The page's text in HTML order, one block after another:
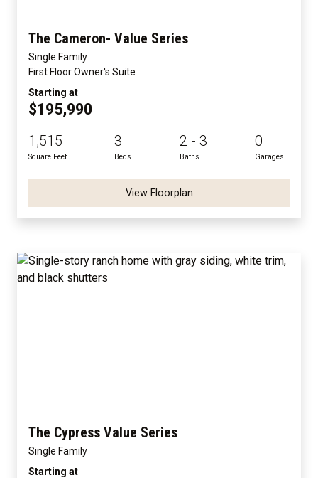
The Cameron- Value Series
Single Family
First Floor Owner's Suite
Starting at
$195,990
1,515
Square Feet
3
Beds
2 - 3
Baths
0
Garages
View Floorplan
The Cypress Value Series
Single Family
Starting at